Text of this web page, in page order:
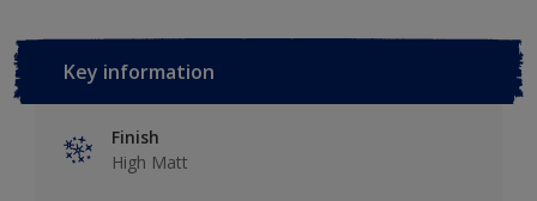
Key information
Finish
High Matt